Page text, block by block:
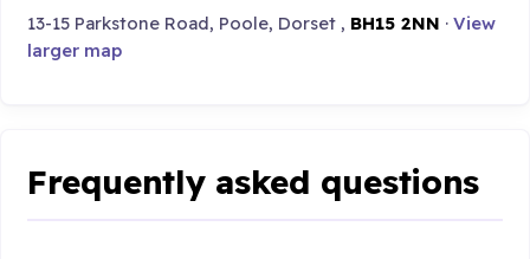
13-15 Parkstone Road, Poole, Dorset , BH15 2NN ·View
larger map
Frequently asked questions